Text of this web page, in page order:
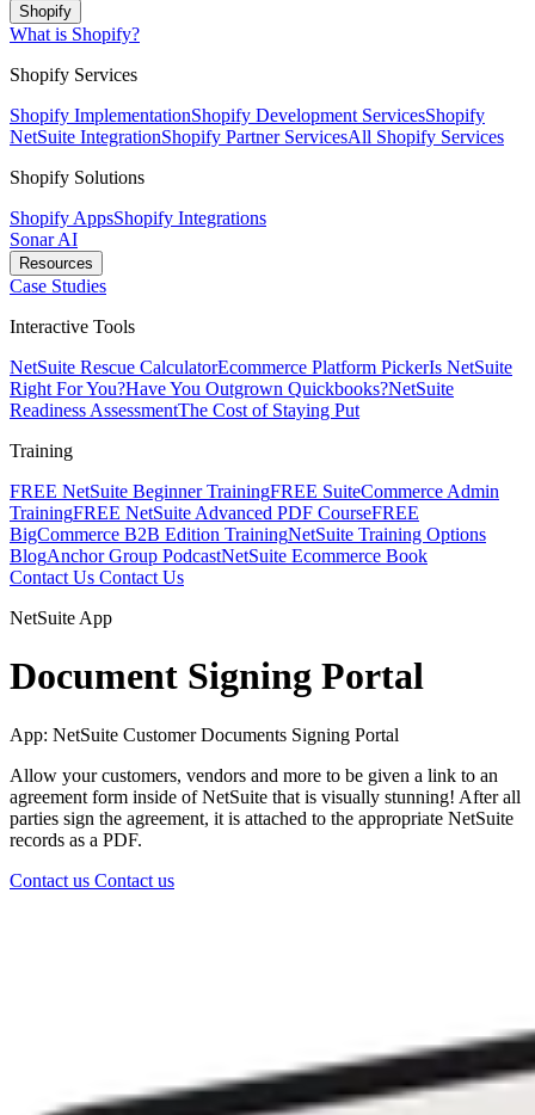
Shopify
What is Shopify?
Shopify Services
Shopify ImplementationShopify Development ServicesShopify
NetSuite IntegrationShopify Partner ServicesAll Shopify Services
Shopify Solutions
Shopify AppsShopify Integrations
Sonar AI
Resources
Case Studies
Interactive Tools
NetSuite Rescue CalculatorEcommerce Platform PickerIs NetSuite
Right For You?Have You Outgrown Quickbooks?NetSuite
Readiness AssessmentThe Cost of Staying Put
Training
FREE NetSuite Beginner TrainingFREE SuiteCommerce Admin
TrainingFREE NetSuite Advanced PDF CourseFREE
BigCommerce B2B Edition TrainingNetSuite Training Options
BlogAnchor Group PodcastNetSuite Ecommerce Book
Contact Us Contact Us
NetSuite App
Document Signing Portal
App: NetSuite Customer Documents Signing Portal
Allow your customers, vendors and more to be given a link to an
agreement form inside of NetSuite that is visually stunning! After all
parties sign the agreement, it is attached to the appropriate NetSuite
records as a PDF.
Contact us Contact us